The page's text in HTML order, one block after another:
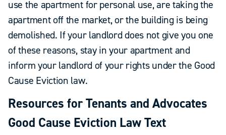
use the apartment for personal use, are taking the
apartment off the market, or the building is being
demolished. If your landlord does not give you one
of these reasons, stay in your apartment and
inform your landlord of your rights under the Good
Cause Eviction law.
Resources for Tenants and Advocates
Good Cause Eviction Law Text